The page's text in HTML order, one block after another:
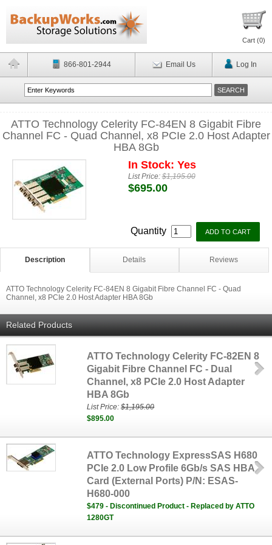
Cart (0)
866-801-2944 Email Us Log In
ATTO Technology Celerity FC-84EN 8 Gigabit Fibre
Channel FC - Quad Channel, x8 PCIe 2.0 Host Adapter
HBA 8Gb
In Stock: Yes
List Price:$1,195.00
$695.00
Quantity
Description Details Reviews
ATTO Technology Celerity FC-84EN 8 Gigabit Fibre Channel FC - Quad
Channel, x8 PCIe 2.0 Host Adapter HBA 8Gb
Related Products
ATTO Technology Celerity FC-82EN 8
Gigabit Fibre Channel FC - Dual
Channel, x8 PCIe 2.0 Host Adapter
HBA 8Gb
List Price:$1,195.00
$895.00
ATTO Technology ExpressSAS H680
PCIe 2.0 Low Profile 6Gb/s SAS HBA
Card (External Ports) P/N: ESAS-
H680-000
$479 - Discontinued Product - Replaced by ATTO
1280GT